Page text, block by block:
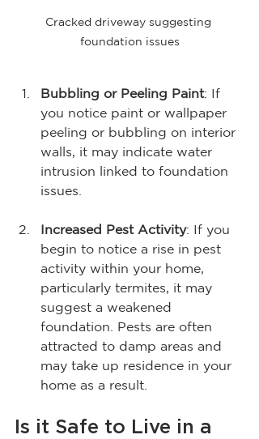
Cracked driveway suggesting
foundation issues
Bubbling or Peeling Paint: If
you notice paint or wallpaper
peeling or bubbling on interior
walls, it may indicate water
intrusion linked to foundation
issues.
Increased Pest Activity: If you
begin to notice a rise in pest
activity within your home,
particularly termites, it may
suggest a weakened
foundation. Pests are often
attracted to damp areas and
may take up residence in your
home as a result.
Is it Safe to Live in a